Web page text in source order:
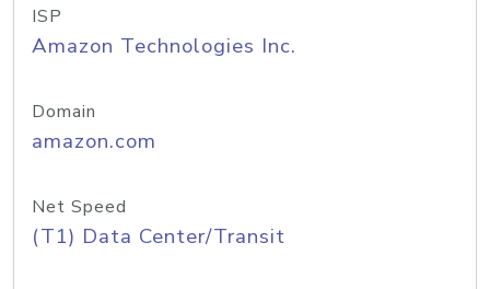
ISP
Amazon Technologies Inc.
Domain
amazon.com
Net Speed
(T1) Data Center/Transit